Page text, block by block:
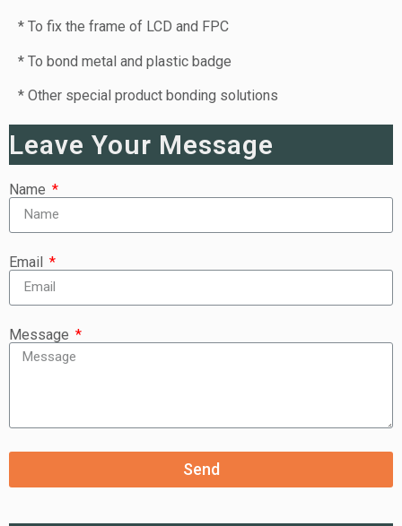
* To fix the frame of LCD and FPC
* To bond metal and plastic badge
* Other special product bonding solutions
Leave Your Message
Name
Email
Message
Send